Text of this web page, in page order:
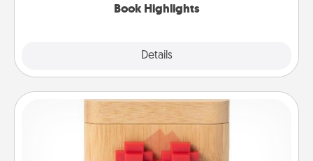
Book Highlights
Details
Love Box